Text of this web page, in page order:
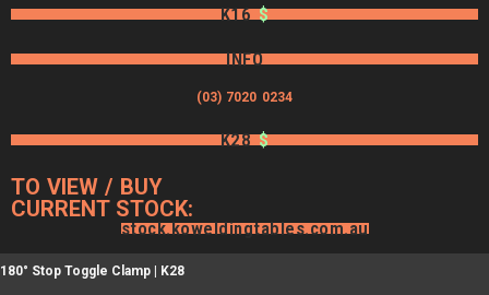
K16$
INFO
(03) 7020 0234
K28$
TO VIEW / BUY
CURRENT STOCK:
stock.koweldingtables.com.au
180° Stop Toggle Clamp | K28